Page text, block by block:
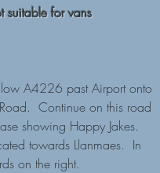
suitable for vans
A4226 past Airport onto
Continue on this road
showing Happy Jakes.
towards Llanmaes. In
on the right.